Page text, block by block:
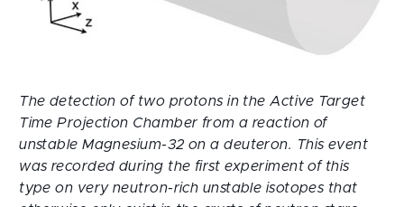
The detection of two protons in the Active Target
Time Projection Chamber from a reaction of
unstable Magnesium-32 on a deuteron. This event
was recorded during the first experiment of this
type on very neutron-rich unstable isotopes that